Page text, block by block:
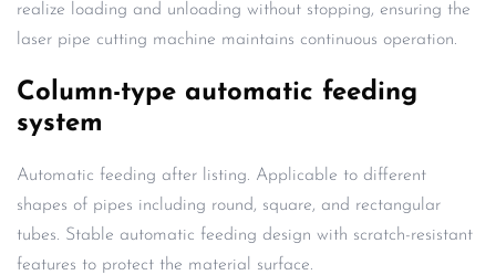
realize loading and unloading without stopping, ensuring the
laser pipe cutting machine maintains continuous operation.
Column-type automatic feeding
system
Automatic feeding after listing. Applicable to different
shapes of pipes including round, square, and rectangular
tubes. Stable automatic feeding design with scratch-resistant
features to protect the material surface.